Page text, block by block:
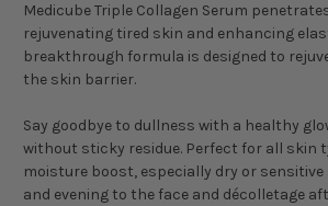
Medicube Triple Collagen Serum
rejuvenating tired skin and enhancing
breakthrough formula is designed to
the skin barrier.
Say goodbye to dullness with a healthy
without sticky residue. Perfect for all skin
moisture boost, especially dry or
and evening to the face and décolletage